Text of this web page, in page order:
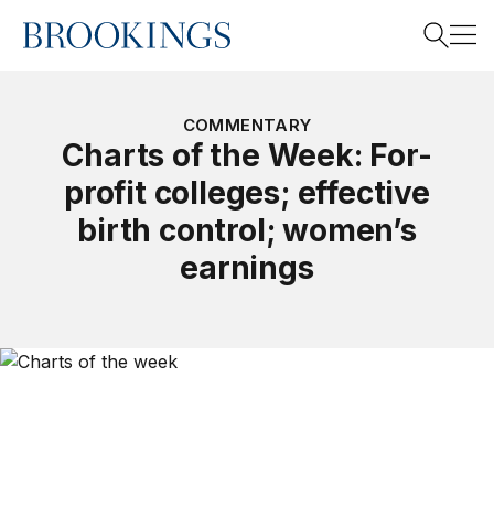
Home
COMMENTARY
Charts of the Week: For-
profit colleges; effective
birth control; women’s
earnings